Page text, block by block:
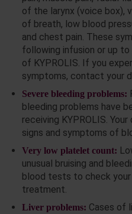
of the larynx (voice box),
of breath, low blood
and chest pain. These
following infusion or up
of KYPROLIS. If you
symptoms, contact your
Severe bleeding problems:
bleeding problems have
receiving KYPROLIS.
signs and symptoms of
Very low platelet count:
unusual bruising and
blood tests to check
treatment.
Liver problems: Cases of